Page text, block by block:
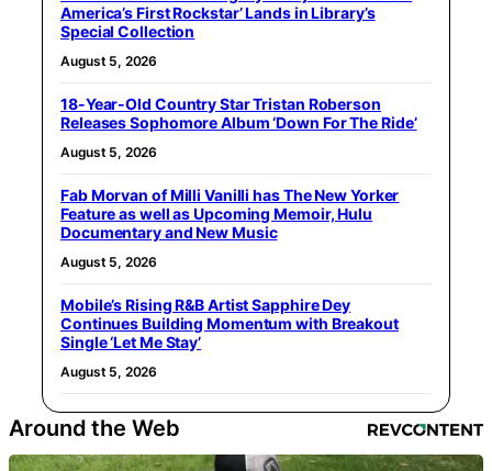
America’s First Rockstar’ Lands in Library’s
Special Collection
August 5, 2026
18-Year-Old Country Star Tristan Roberson
Releases Sophomore Album ‘Down For The Ride’
August 5, 2026
Fab Morvan of Milli Vanilli has The New Yorker
Feature as well as Upcoming Memoir, Hulu
Documentary and New Music
August 5, 2026
Mobile’s Rising R&B Artist Sapphire Dey
Continues Building Momentum with Breakout
Single ‘Let Me Stay’
August 5, 2026
Around the Web